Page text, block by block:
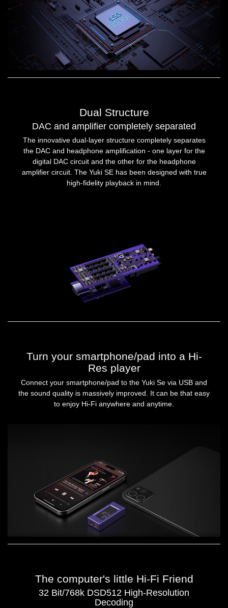
Dual Structure
DAC and amplifier completely separated
The innovative dual-layer structure completely separates
the DAC and headphone amplification - one layer for the
digital DAC circuit and the other for the headphone
amplifier circuit. The Yuki SE has been designed with true
high-fidelity playback in mind.
Turn your smartphone/pad into a Hi-
Res player
Connect your smartphone/pad to the Yuki Se via USB and
the sound quality is massively improved. It can be that easy
to enjoy Hi-Fi anywhere and anytime.
The computer's little Hi-Fi Friend
32 Bit/768k DSD512 High-Resolution
Decoding